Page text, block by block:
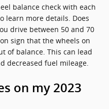
balance check with each
learn more details. Does
drive between 50 and 70
sign that the wheels on
of balance. This can lead
decreased fuel mileage.
on my 2023